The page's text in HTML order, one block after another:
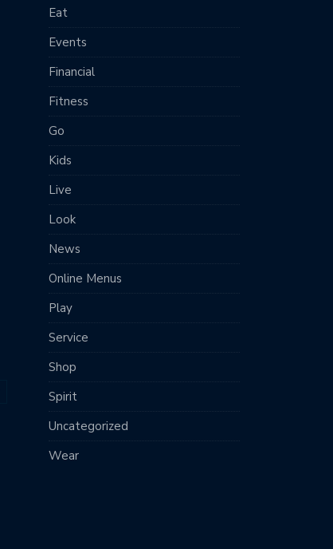
Eat
Events
Financial
Fitness
Go
Kids
Live
Look
News
Online Menus
Play
Service
Shop
Spirit
Uncategorized
Wear